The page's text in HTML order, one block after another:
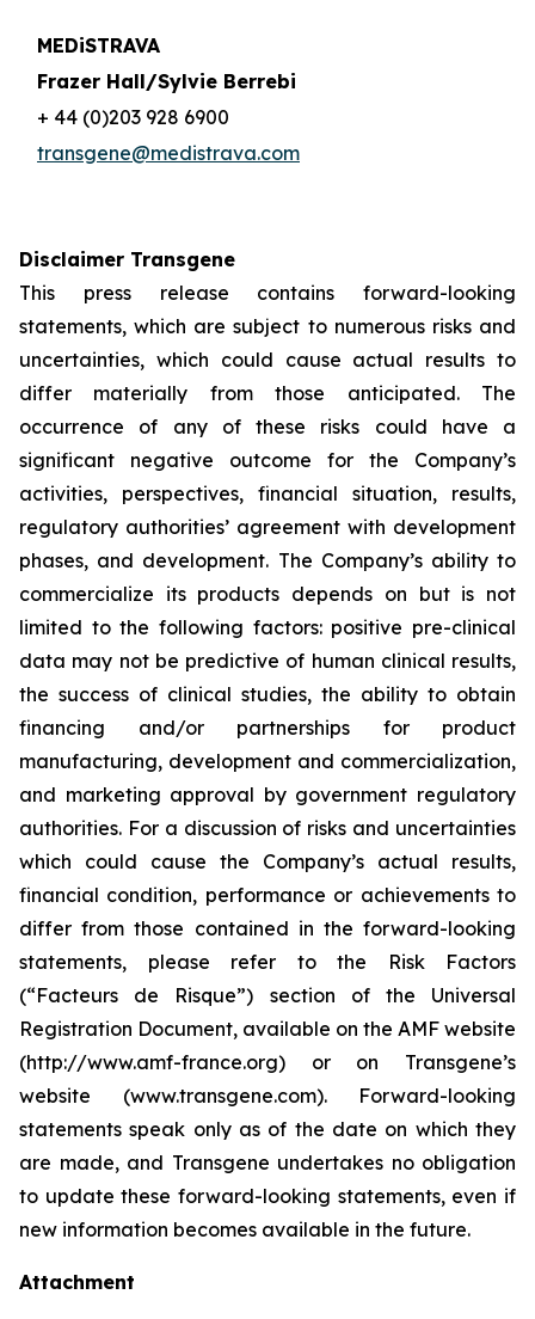
MEDiSTRAVA
Frazer Hall/Sylvie Berrebi
+ 44 (0)203 928 6900
transgene@medistrava.com
Disclaimer Transgene
This press release contains forward-looking
statements, which are subject to numerous risks and
uncertainties, which could cause actual results to
differ materially from those anticipated. The
occurrence of any of these risks could have a
significant negative outcome for the Company’s
activities, perspectives, financial situation, results,
regulatory authorities’ agreement with development
phases, and development. The Company’s ability to
commercialize its products depends on but is not
limited to the following factors: positive pre-clinical
data may not be predictive of human clinical results,
the success of clinical studies, the ability to obtain
financing and/or partnerships for product
manufacturing, development and commercialization,
and marketing approval by government regulatory
authorities. For a discussion of risks and uncertainties
which could cause the Company’s actual results,
financial condition, performance or achievements to
differ from those contained in the forward-looking
statements, please refer to the Risk Factors
(“Facteurs de Risque”) section of the Universal
Registration Document, available on the AMF website
(http://www.amf-france.org) or on Transgene’s
website (www.transgene.com). Forward-looking
statements speak only as of the date on which they
are made, and Transgene undertakes no obligation
to update these forward-looking statements, even if
new information becomes available in the future.
Attachment